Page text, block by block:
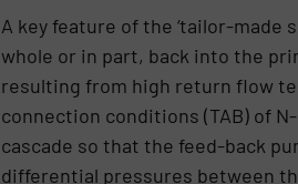
A key feature of the ‘tailor-
whole or in part, back into the
resulting from high return flow
connection conditions (TAB) of
cascade so that the feed-back
differential pressures between